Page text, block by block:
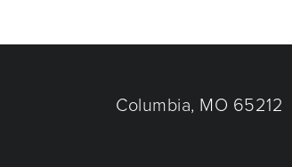
Columbia, MO 65212